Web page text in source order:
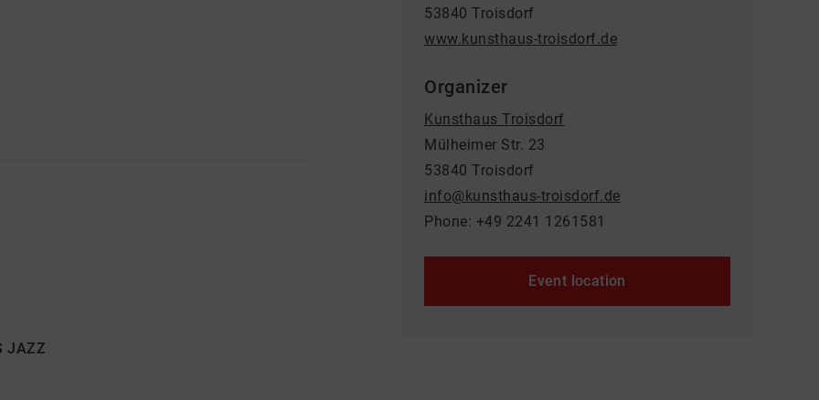
JAZZ
53840 Troisdorf
www.kunsthaus-troisdorf.de
Organizer
Kunsthaus Troisdorf
Mülheimer Str. 23
53840 Troisdorf
info@kunsthaus-troisdorf.de
Phone: +49 2241 1261581
Event location